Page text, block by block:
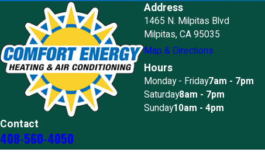
Contact
408-560-4050
Address
1465 N. Milpitas Blvd
Milpitas, CA 95035
Map & Directions
Hours
Monday - Friday7am - 7pm
Saturday8am - 7pm
Sunday10am - 4pm